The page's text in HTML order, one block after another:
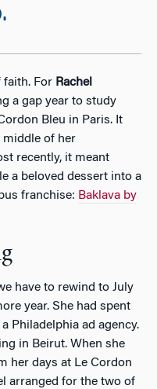
faith. For Rachel
a gap year to study
Bleu in Paris. It
middle of her
recently, it meant
a beloved dessert into a
franchise: Baklava by
have to rewind to July
year. She had spent
Philadelphia ad agency.
in Beirut. When she
her days at Le Cordon
arranged for the two of